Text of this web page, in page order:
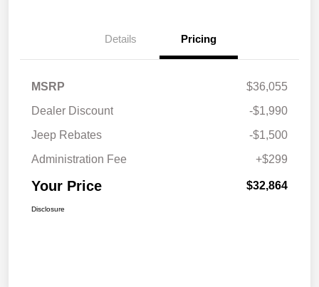
Details Pricing
MSRP
$36,055
Dealer Discount
-$1,990
Jeep Rebates
-$1,500
Administration Fee
+$299
Your Price $32,864
Disclosure